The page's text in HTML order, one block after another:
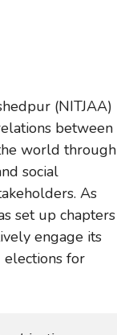
(NITJAA)
between
world through
social
As
set up chapters
engage its
for